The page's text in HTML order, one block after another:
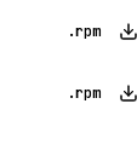
.rpm
.rpm